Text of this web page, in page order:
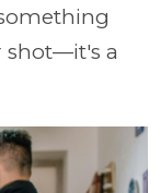
shot—it's a